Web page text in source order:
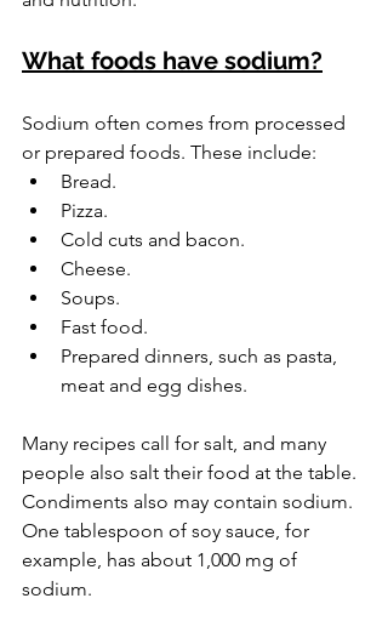
What foods have sodium?
Sodium often comes from processed
or prepared foods. These include:
Bread.
Pizza.
Cold cuts and bacon.
Cheese.
Soups.
Fast food.
Prepared dinners, such as pasta,
meat and egg dishes.
Many recipes call for salt, and many
people also salt their food at the table.
Condiments also may contain sodium.
One tablespoon of soy sauce, for
example, has about 1,000 mg of
sodium.